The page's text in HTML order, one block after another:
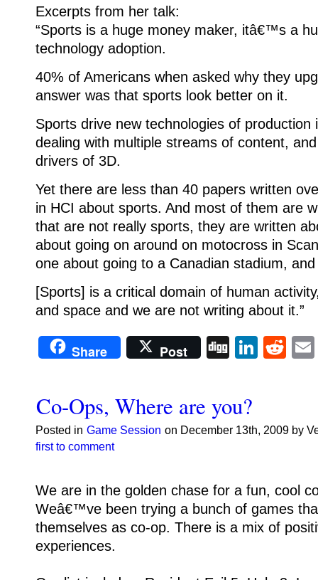
Excerpts from her talk:
“Sports is a huge money maker, itâ€™s a
technology adoption.
40% of Americans when asked why they
answer was that sports look better on it.
Sports drive new technologies of production
dealing with multiple streams of content,
drivers of 3D.
Yet there are less than 40 papers written
in HCI about sports. And most of them are
that are not really sports, they are written
about going on around on motocross in
one about going to a Canadian stadium,
[Sports] is a critical domain of human
and space and we are not writing about it.”
Share Post Digg
Co-Ops, Where are you?
Posted in Game Session on December 13th, 2009 by
first to comment
We are in the golden chase for a fun, cool
Weâ€™ve been trying a bunch of games
themselves as co-op. There is a mix of
experiences.